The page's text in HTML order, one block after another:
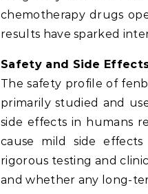
chemotherapy drugs
results have sparked
Safety and Side
The safety profile of
primarily studied and
side effects in humans
cause mild side
rigorous testing and
and whether any long-